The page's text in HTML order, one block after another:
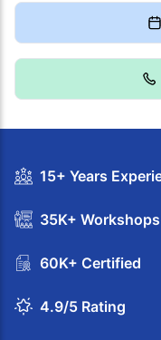
15+ Years
35K+ Workshops
60K+ Certified
4.9/5 Rating